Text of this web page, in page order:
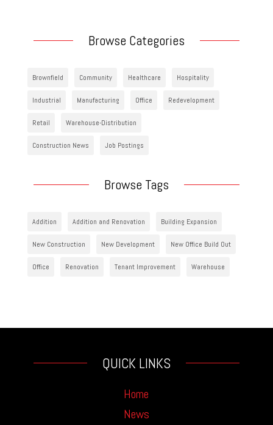
Browse Categories
Brownfield Community Healthcare Hospitality
Industrial Manufacturing Office Redevelopment
Retail Warehouse-Distribution
Construction News Job Postings
Browse Tags
Addition Addition and Renovation Building Expansion
New Construction New Development New Office Build Out
Office Renovation Tenant Improvement Warehouse
QUICK LINKS
Home
News